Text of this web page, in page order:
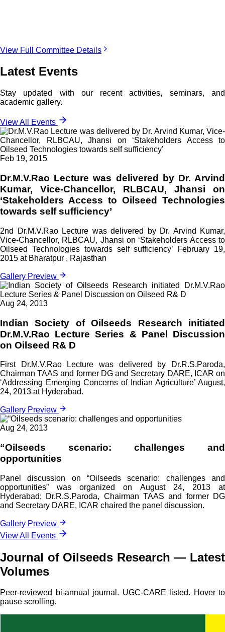
View Full Committee Details
Latest Events
Stay updated with our recent activities, seminars, and
academic gallery.
View All Events
Feb 19, 2015
Dr.M.V.Rao Lecture was delivered by Dr. Arvind
Kumar, Vice-Chancellor, RLBCAU, Jhansi on
‘Stakeholders Access to Oilseed Technologies
towards self sufficiency’
2nd Dr.M.V.Rao Lecture was delivered by Dr. Arvind Kumar,
Vice-Chancellor, RLBCAU, Jhansi on ‘Stakeholders Access to
Oilseed Technologies towards self sufficiency’ February 19,
2015 at Bharatpur , Rajasthan
Gallery Preview
Aug 24, 2013
Indian Society of Oilseeds Research initiated
Dr.M.V.Rao Lecture Series & Panel Discussion
on Oilseed R& D
First Dr.M.V.Rao Lecture was delivered by Dr.R.S.Paroda,
Chairman TAAS and former DG and Secretary DARE, ICAR on
‘Addressing Emerging Concerns of Indian Agriculture’ August,
24, 2013 at Hyderabad.
Gallery Preview
Aug 24, 2013
“Oilseeds scenario: challenges and
opportunities
Panel discussion on “Oilseeds scenario: challenges and
opportunities” was organized on August 24, 2013 at
Hyderabad; Dr.R.S.Paroda, Chairman TAAS and former DG
and Secretary DARE, ICAR chaired the panel discussion.
Gallery Preview
View All Events
Journal of Oilseeds Research — Latest
Volumes
Peer-reviewed bi-annual journal. UGC-CARE listed. Hover to
pause scrolling.